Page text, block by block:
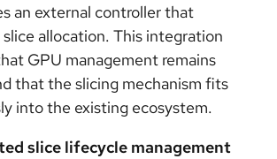
an external controller that
slice allocation. This integration
GPU management remains
that the slicing mechanism fits
into the existing ecosystem.
slice lifecycle management